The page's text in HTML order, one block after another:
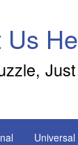
Universal